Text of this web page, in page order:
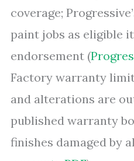
coverage;
paint jobs as eligible
endorsement (
Factory warranty
and alterations are
published warranty
finishes damaged by